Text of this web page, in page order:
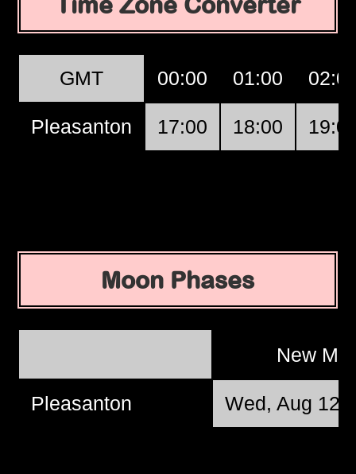
GMT 00:00 01:00
Pleasanton 17:00 18:00
Moon Phases
New
Pleasanton Wed, Aug 12